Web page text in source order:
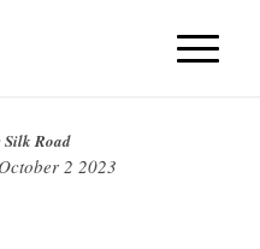
Silk Road
2 2023